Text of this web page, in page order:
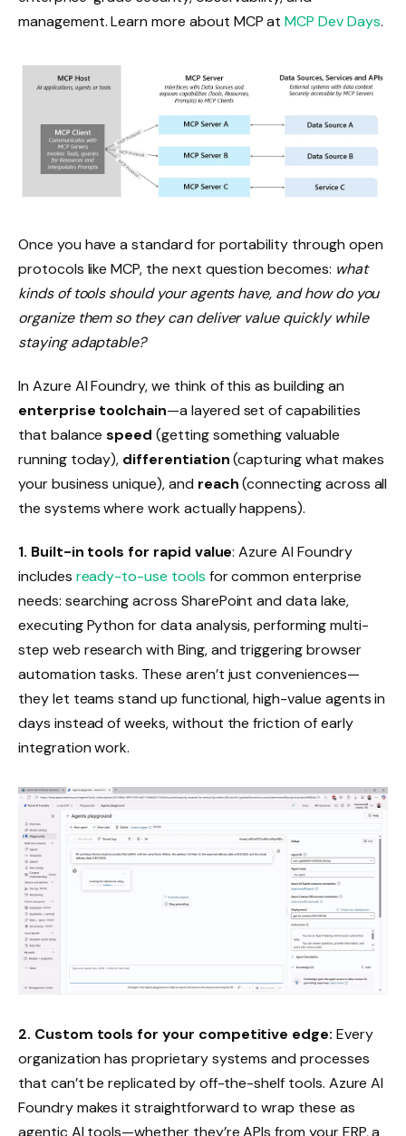
management. Learn more about MCP atMCP Dev Days.
Once you have a standard for portability through open
protocols like MCP, the next question becomes: what
kinds of tools should your agents have, and how do you
organize them so they can deliver value quickly while
staying adaptable?
In Azure AI Foundry, we think of this as building an
enterprise toolchain—a layered set of capabilities
that balancespeed (getting something valuable
running today), differentiation(capturing what makes
your business unique), and reach(connecting across all
the systems where work actually happens).
1. Built-in tools for rapid value: Azure AI Foundry
includes ready-to-use tools for common enterprise
needs: searching across SharePoint and data lake,
executing Python for data analysis, performing multi-
step web research with Bing, and triggering browser
automation tasks. These aren’t just conveniences—
they let teams stand up functional, high-value agents in
days instead of weeks, without the friction of early
integration work.
2. Custom tools for your competitive edge: Every
organization has proprietary systems and processes
that can’t be replicated by off-the-shelf tools. Azure AI
Foundry makes it straightforward to wrap these as
agentic AI tools—whether they’re APIs from your ERP, a